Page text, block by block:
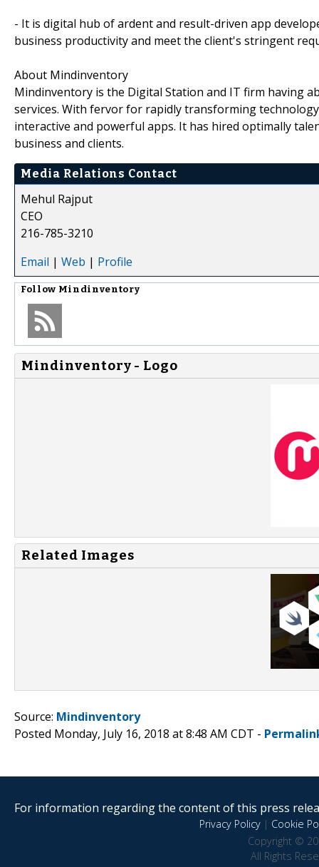
- It is digital hub of ardent and result-driven app
business productivity and meet the client's stringent
About Mindinventory
Mindinventory is the Digital Station and IT firm having
services. With fervor for rapidly transforming
interactive and powerful apps. It has hired optimally
business and clients.
Media Relations Contact
Mehul Rajput
CEO
216-785-3210
Email | Web | Profile
Follow Mindinventory
Mindinventory - Logo
Related Images
Source: Mindinventory
Posted Monday, July 16, 2018 at 8:48 AM CDT -
For information regarding the content of this press
Privacy Policy| Cookie
Copyright ©
All Rights